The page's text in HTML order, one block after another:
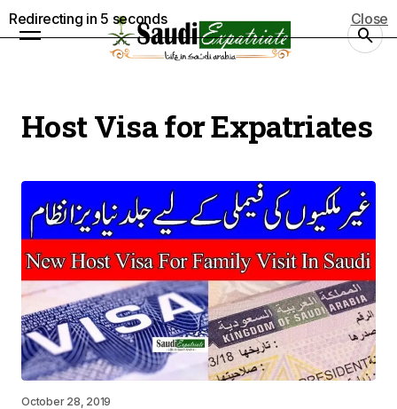
Host Visa for Expatriates
October 28, 2019
Redirecting in 5 seconds Close